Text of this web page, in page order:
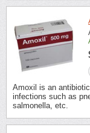
Amoxil is an
infections such as
salmonella, etc.